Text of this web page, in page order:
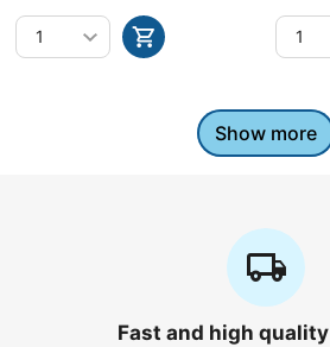
Show more
Fast and high